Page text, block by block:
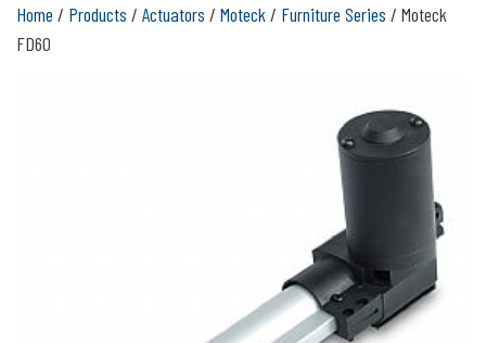
Home / Products / Actuators / Moteck / Furniture Series / Moteck
FD60